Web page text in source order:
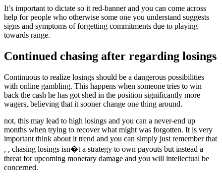
It’s important to dictate so it red-banner and you can come across
help for people who otherwise some one you understand suggests
signs and symptoms of forgetting commitments due to playing
towards range.
Continued chasing after regarding losings
Continuous to realize losings should be a dangerous possibilities
with online gambling. This happens when someone tries to win
back the cash he has got shed in the position significantly more
wagers, believing that it sooner change one thing around.
not, this may lead to high losings and you can a never-end up
months when trying to recover what might was forgotten. It is very
important think about it trend and you can simply just remember that
, , chasing losings isn�t a strategy to own payouts but instead a
threat for upcoming monetary damage and you will intellectual be
concerned.